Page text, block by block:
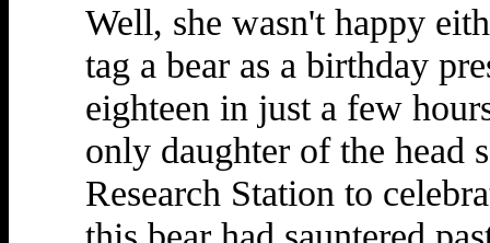
Well, she wasn't happy
tag a bear as a birthday
eighteen in just a few
only daughter of the head
Research Station to